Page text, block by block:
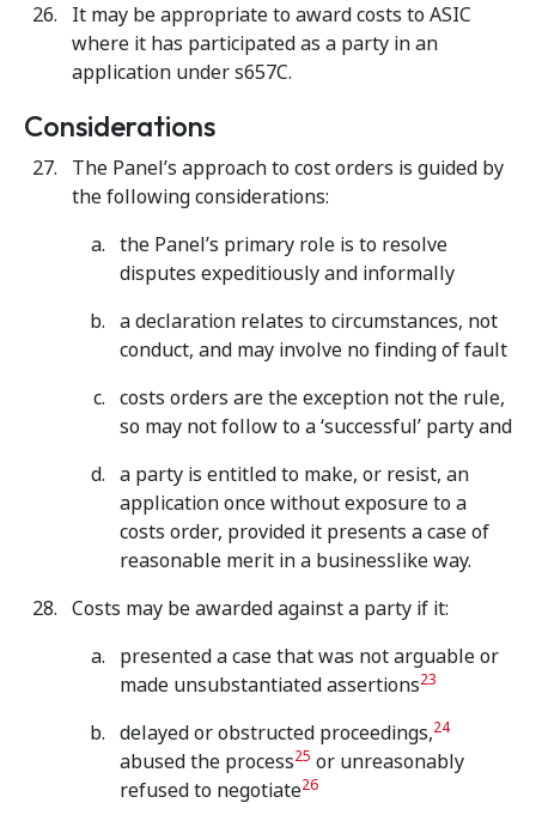
It may be appropriate to award costs to ASIC
where it has participated as a party in an
application under s657C.
Considerations
The Panel’s approach to cost orders is guided by
the following considerations:
the Panel’s primary role is to resolve
disputes expeditiously and informally
a declaration relates to circumstances, not
conduct, and may involve no finding of fault
costs orders are the exception not the rule,
so may not follow to a ‘successful’ party and
a party is entitled to make, or resist, an
application once without exposure to a
costs order, provided it presents a case of
reasonable merit in a businesslike way.
Costs may be awarded against a party if it:
presented a case that was not arguable or
made unsubstantiated assertions23
delayed or obstructed proceedings,24
abused the process25 or unreasonably
refused to negotiate26